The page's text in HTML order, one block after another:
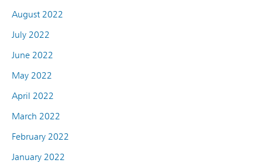
August 2022
July 2022
June 2022
May 2022
April 2022
March 2022
February 2022
January 2022